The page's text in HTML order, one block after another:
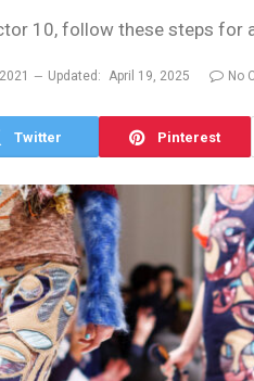
10, follow these steps for
Updated: April 19, 2025 No
Twitter Pinterest